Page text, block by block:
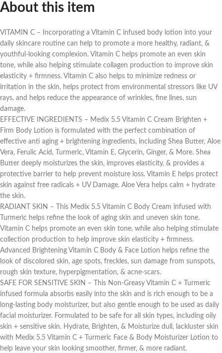
About this item
VITAMIN C – Incorporating a Vitamin C infused body lotion into your
daily skincare routine can help to promote a more healthy, radiant, &
youthful-looking complexion. Vitamin C helps promote an even skin
tone, while also helping stimulate collagen production to improve skin
elasticity + firmness. Vitamin C also helps to minimize redness or
irritation in the skin, helps protect from environmental stressors like UV
rays, and helps reduce the appearance of wrinkles, fine lines, sun
damage.
EFFECTIVE INGREDIENTS – Medix 5.5 Vitamin C Cream Brighten +
Firm Body Lotion is formulated with the perfect combination of
effective anti aging + brightening ingredients, including Shea Butter, Aloe
Vera, Ferulic Acid, Turmeric, Vitamin E, Glycerin, Ginger, & More. Shea
Butter deeply moisturizes the skin, improves elasticity, & provides a
protective barrier to help prevent moisture loss. Vitamin E helps protect
skin against free radicals + UV Damage. Aloe Vera helps calm + hydrate
the skin.
RADIANT SKIN – This Medix 5.5 Vitamin C Body Cream infused with
Turmeric helps refine the look of aging skin and uneven skin tone.
Vitamin C helps promote an even skin tone, while also helping stimulate
collection production to help improve skin elasticity + firmness.
Advanced Brightening Vitamin C Body & Face Lotion helps refine the
look of discolored skin, age spots, freckles, sun damage from sunspots,
rough skin texture, hyperpigmentation, & acne-scars.
SAFE FOR SENSITIVE SKIN – This Non-Greasy Vitamin C + Turmeric
infused formula absorbs easily into the skin and is rich enough to be a
long-lasting body moisturizer, but also gentle enough to be used as daily
facial moisturizer. Formulated to be safe for all skin types, including oily
skin + sensitive skin. Hydrate, Brighten, & Moisturize dull, lackluster skin
with Medix 5.5 Vitamin C + Turmeric Face & Body Moisturizer Lotion to
help leave your skin looking smoother, firmer, & more radiant.